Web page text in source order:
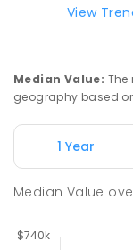
View
Median Value:
geography based
1 Year
Median Value